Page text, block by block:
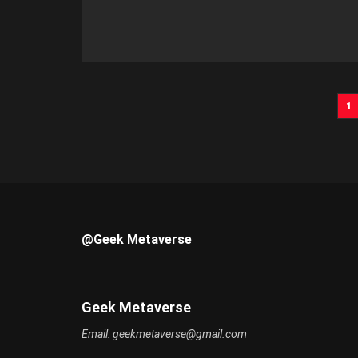
1
@Geek Metaverse
Geek Metaverse
Email:geekmetaverse@gmail.com